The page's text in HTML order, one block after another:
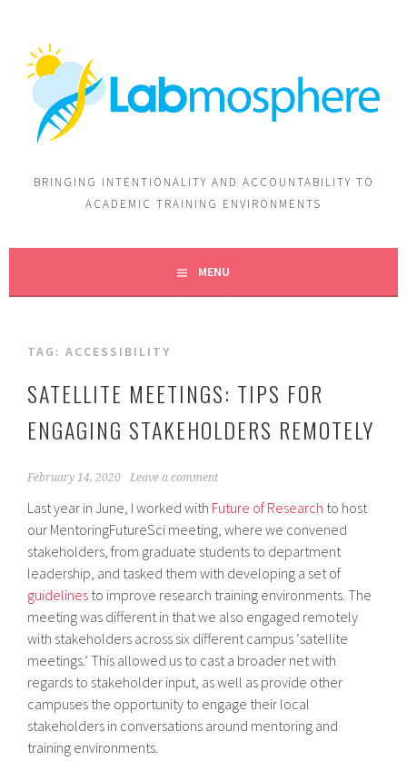
BRINGING INTENTIONALITY AND ACCOUNTABILITY TO
ACADEMIC TRAINING ENVIRONMENTS
MENU
TAG:ACCESSIBILITY
SATELLITE MEETINGS: TIPS FOR
ENGAGING STAKEHOLDERS REMOTELY
February 14, 2020 Leave a comment
Last year in June, I worked with Future of Research to host
our MentoringFutureSci meeting, where we convened
stakeholders, from graduate students to department
leadership, and tasked them with developing a set of
guidelines to improve research training environments. The
meeting was different in that we also engaged remotely
with stakeholders across six different campus ‘satellite
meetings.’ This allowed us to cast a broader net with
regards to stakeholder input, as well as provide other
campuses the opportunity to engage their local
stakeholders in conversations around mentoring and
training environments.